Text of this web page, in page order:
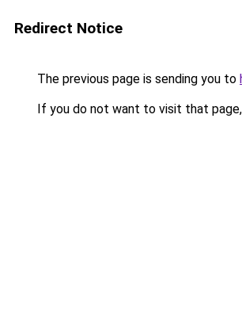
Redirect Notice
The previous page is sending you to
If you do not want to visit that